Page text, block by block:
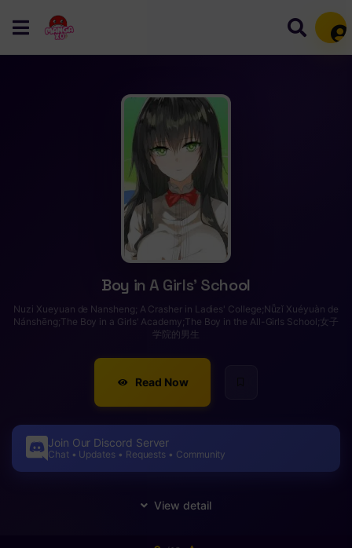
Boy in A Girls’ School
Nuzi Xueyuan de Nansheng; A Crasher in Ladies' College;Nǚzǐ Xuéyuàn de
Nánshēng;The Boy in a Girls' Academy;The Boy in the All-Girls School;女子
学院的男生
Read Now
Join Our Discord Server
Chat • Updates • Requests • Community